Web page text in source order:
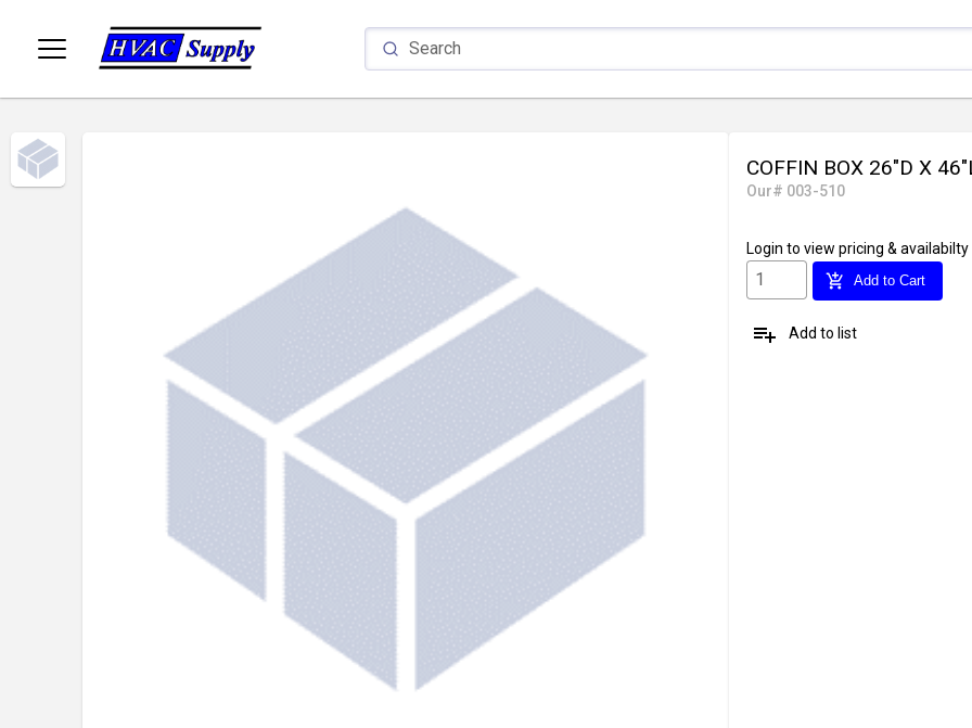
COFFIN BOX 26"D X
Our# 003-510
Login to view pricing & availabilty
add_shopping_cart Add to Cart
playlist_add Add to list